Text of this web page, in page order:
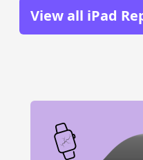
View all iPad